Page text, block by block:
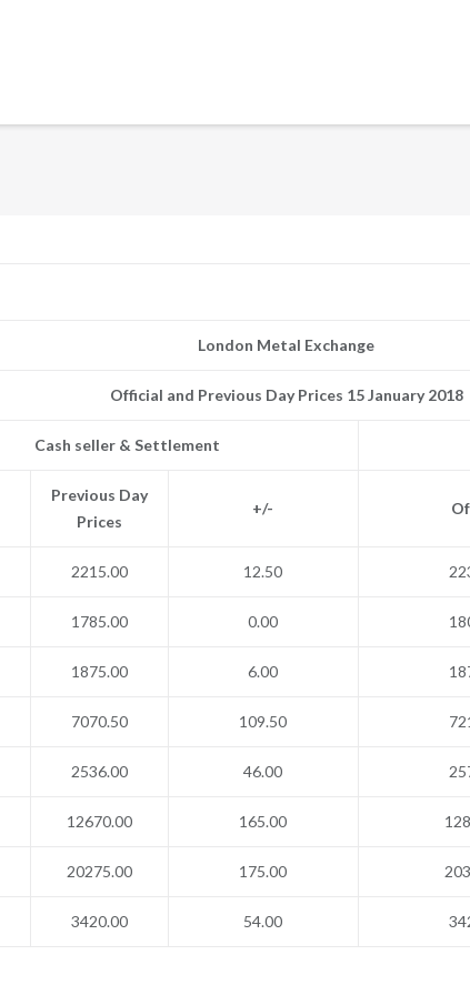
London Metal Exchange
Official and Previous Day Prices 15 January 2018
Cash seller & Settlement
Previous Day
Prices
+/-
2215.00 12.50
1785.00 0.00
1875.00 6.00
7070.50 109.50
2536.00 46.00
12670.00 165.00
20275.00 175.00
3420.00 54.00